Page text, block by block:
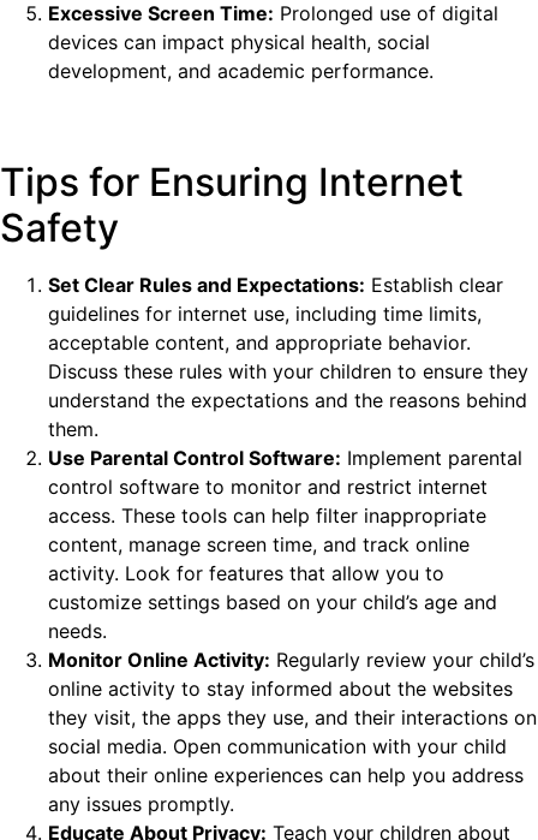
Excessive Screen Time: Prolonged use of digital
devices can impact physical health, social
development, and academic performance.
Tips for Ensuring Internet
Safety
Set Clear Rules and Expectations: Establish clear
guidelines for internet use, including time limits,
acceptable content, and appropriate behavior.
Discuss these rules with your children to ensure they
understand the expectations and the reasons behind
them.
Use Parental Control Software: Implement parental
control software to monitor and restrict internet
access. These tools can help filter inappropriate
content, manage screen time, and track online
activity. Look for features that allow you to
customize settings based on your child’s age and
needs.
Monitor Online Activity: Regularly review your child’s
online activity to stay informed about the websites
they visit, the apps they use, and their interactions on
social media. Open communication with your child
about their online experiences can help you address
any issues promptly.
Educate About Privacy: Teach your children about